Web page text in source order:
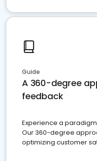
Guide
A 360-degree
feedback
Experience a
Our 360-degree
optimizing customer